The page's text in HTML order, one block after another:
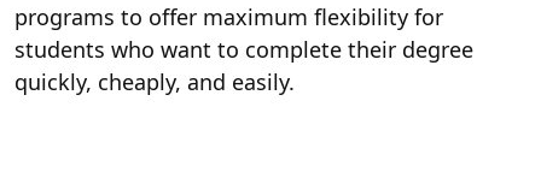
programs to offer maximum flexibility for
students who want to complete their degree
quickly, cheaply, and easily.